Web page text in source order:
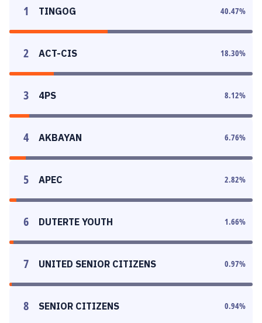
1 TINGOG 40.47%
2 ACT-CIS 18.30%
3 4PS 8.12%
4 AKBAYAN 6.76%
5 APEC 2.82%
6 DUTERTE YOUTH 1.66%
7 UNITED SENIOR CITIZENS 0.97%
8 SENIOR CITIZENS 0.94%